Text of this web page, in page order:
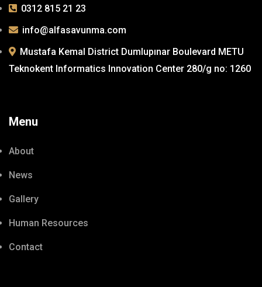
0312 815 21 23
info@alfasavunma.com
Mustafa Kemal District Dumlupınar Boulevard METU
Teknokent Informatics Innovation Center 280/g no: 1260
Menu
About
News
Gallery
Human Resources
Contact